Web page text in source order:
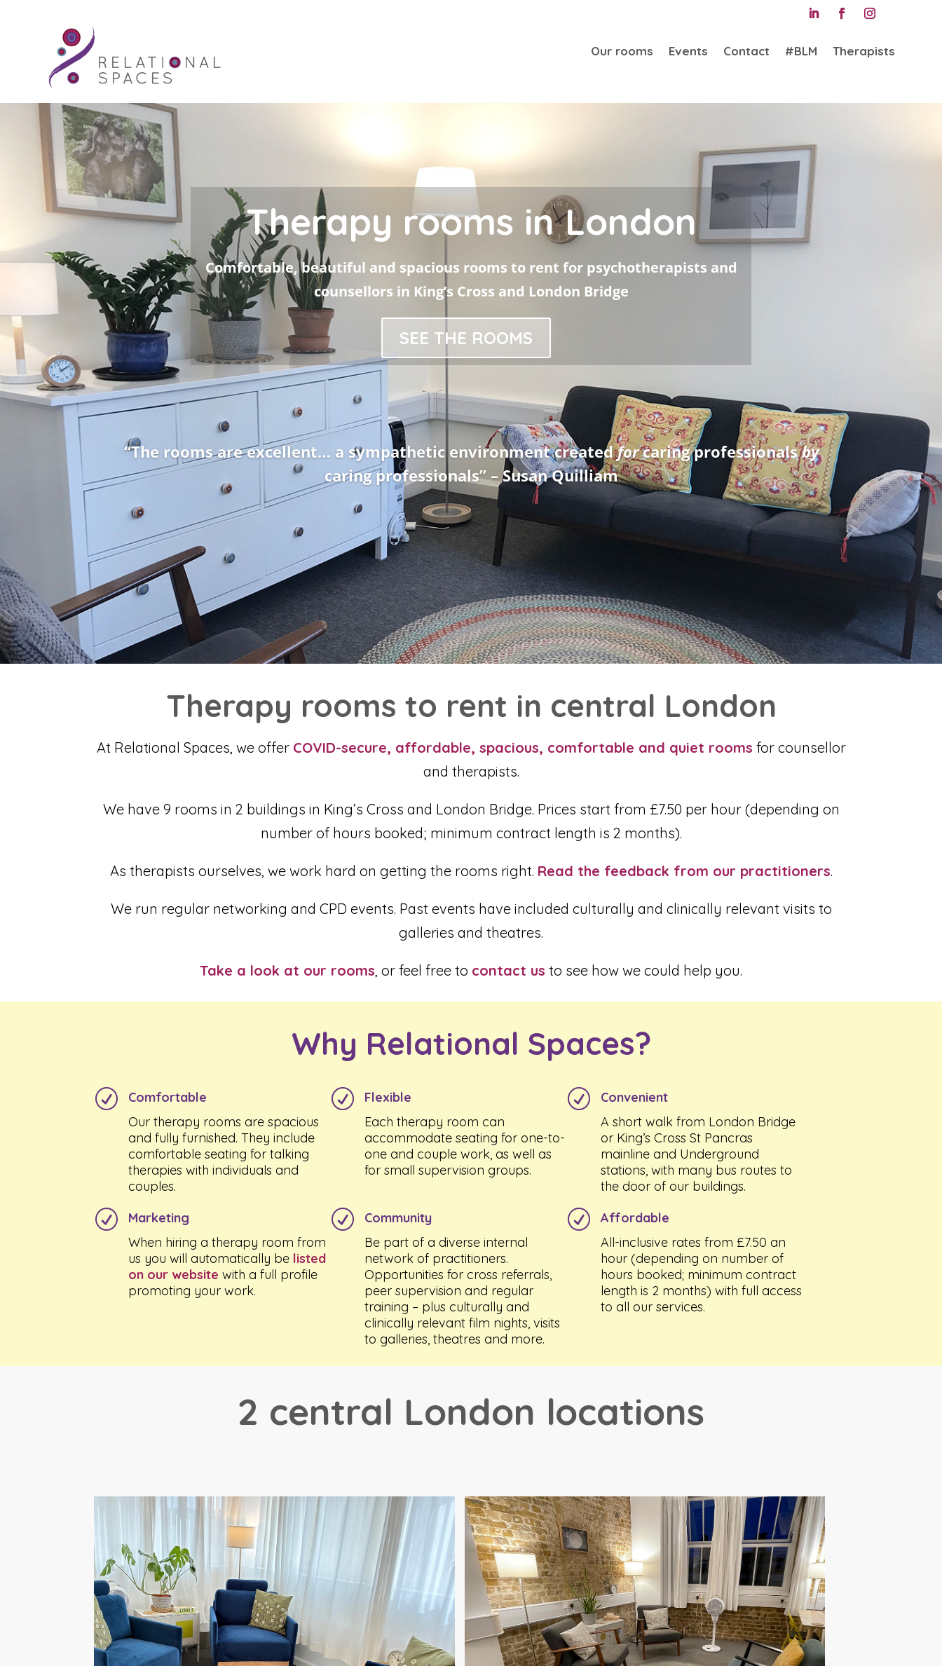
Our rooms Events Contact #BLM Therapists
Therapy rooms in London
Comfortable, beautiful and spacious rooms to rent for psychotherapists and
counsellors in King’s Cross and London Bridge
SEE THE ROOMS
“From the outset I was offered advice and guidance, giving me the confidence to grow as a
counsellor” – Dominic Cookson
Therapy rooms to rent in central London
At Relational Spaces, we offer COVID-secure, affordable, spacious, comfortable and quiet rooms for counsellor
and therapists.
We have 9 rooms in 2 buildings in King’s Cross and London Bridge. Prices start from £7.50 per hour (depending on
number of hours booked; minimum contract length is 2 months).
As therapists ourselves, we work hard on getting the rooms right. Read the feedback from our practitioners.
We run regular networking and CPD events. Past events have included culturally and clinically relevant visits to
galleries and theatres.
Take a look at our rooms , or feel free to contact us to see how we could help you.
Why Relational Spaces?
R
Comfortable
Our therapy rooms are spacious
and fully furnished. They include
comfortable seating for talking
therapies with individuals and
couples.
R
Flexible
Each therapy room can
accommodate seating for one-to-
one and couple work, as well as
for small supervision groups.
R
Convenient
A short walk from London Bridge
or King’s Cross St Pancras
mainline and Underground
stations, with many bus routes to
the door of our buildings.
R
Marketing
When hiring a therapy room from
us you will automatically be listed
on our website with a full profile
promoting your work.
R
Community
Be part of a diverse internal
network of practitioners.
Opportunities for cross referrals,
peer supervision and regular
training – plus culturally and
clinically relevant film nights, visits
to galleries, theatres and more.
R
Affordable
All-inclusive rates from £7.50 an
hour (depending on number of
hours booked; minimum contract
length is 2 months) with full access
to all our services.
2 central London locations